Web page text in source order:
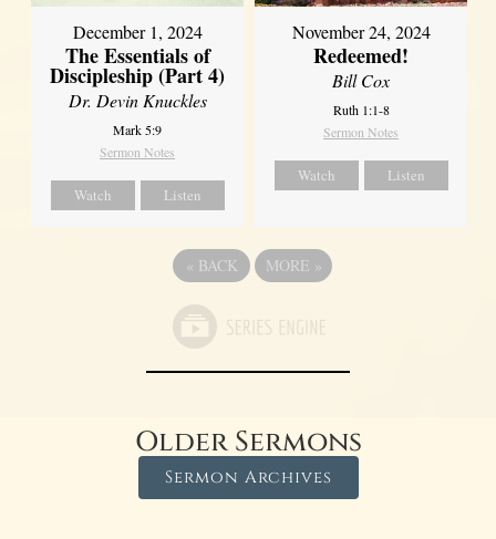
December 1, 2024
The Essentials of
Discipleship (Part 4)
Dr. Devin Knuckles
Mark 5:9
Sermon Notes
Watch Listen
November 24, 2024
Redeemed!
Bill Cox
Ruth 1:1-8
Sermon Notes
Watch Listen
« BACK MORE »
Older Sermons
Sermon Archives